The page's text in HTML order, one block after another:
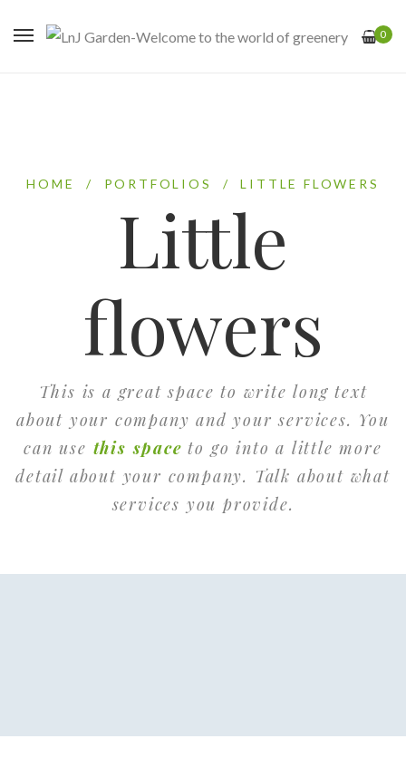
0
HOME / PORTFOLIOS / LITTLE FLOWERS
Little
flowers
This is a great space to write long text
about your company and your services. You
can use this space to go into a little more
detail about your company. Talk about what
services you provide.